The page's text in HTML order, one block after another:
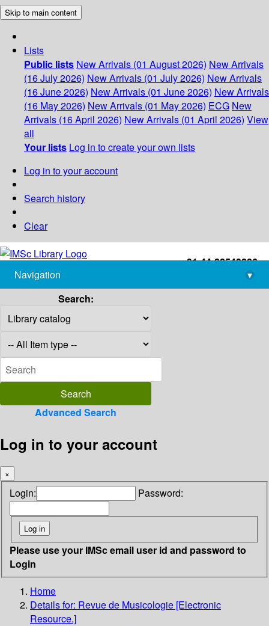
Skip to main content
Lists
Public lists New Arrivals (01 August 2026) New Arrivals
(16 July 2026) New Arrivals (01 July 2026) New Arrivals
(16 June 2026) New Arrivals (01 June 2026) New Arrivals
(16 May 2026) New Arrivals (01 May 2026) ECG New
Arrivals (16 April 2026) New Arrivals (01 April 2026) View
all
Your lists Log in to create your own lists
Log in to your account
Search history
Clear
+91-44-22543226
library@imsc.res.in
Navigation
▾
Search:
Advanced Search
Log in to your account
×
Login: Password:
Please use your IMSc email user id and password to
Login
Home
Details for: Revue de Musicologie [Electronic
Resource.]